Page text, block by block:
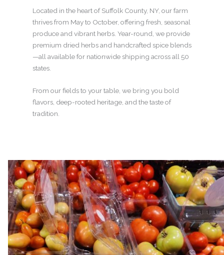
Located in the heart of Suffolk County, NY, our farm
thrives from May to October, offering fresh, seasonal
produce and vibrant herbs. Year-round, we provide
premium dried herbs and handcrafted spice blends
—all available for nationwide shipping across all 50
states.
From our fields to your table, we bring you bold
flavors, deep-rooted heritage, and the taste of
tradition.